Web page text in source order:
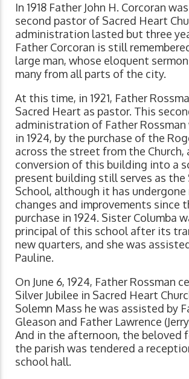
In 1918 Father John H. Corcoran
second pastor of Sacred Heart
administration lasted but three
Father Corcoran is still
large man, whose eloquent
many from all parts of the city.
At this time, in 1921, Father
Sacred Heart as pastor. This
administration of Father Rossman
in 1924, by the purchase of the
across the street from the Church,
conversion of this building into a
present building still serves as the
School, although it has undergone
changes and improvements since
purchase in 1924. Sister Columba
principal of this school after its
new quarters, and she was
Pauline.
On June 6, 1924, Father Rossman
Silver Jubilee in Sacred Heart
Solemn Mass he was assisted by
Gleason and Father Lawrence
And in the afternoon, the beloved
the parish was tendered a
school hall.